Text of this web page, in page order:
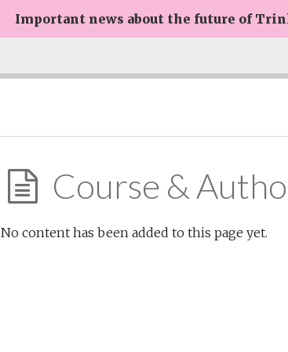
Important news about the future of
Course &
No content has been added to this page yet.